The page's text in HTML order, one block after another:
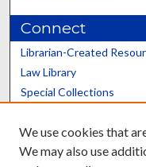
Connect
Librarian-Created
Law Library
Special Collections
Scholars@UK
We use cookies that
We may also use